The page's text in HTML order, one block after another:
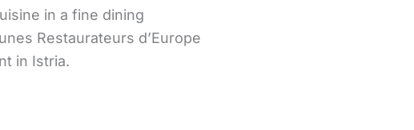
in a fine dining
Restaurateurs d’Europe
in Istria.